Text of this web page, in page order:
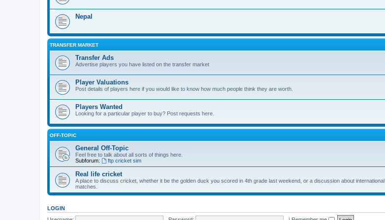
Nepal
TRANSFER MARKET
Transfer Ads
Advertise players you have listed on the transfer market
Player Valuations
Post details of players here if you would like to know how much people think they are worth.
Players Wanted
Looking for a particular player to buy? Post requests here.
OFF-TOPIC
General Off-Topic
Feel free to talk about all sorts of things here.
Subforum:
ftp cricket sim
Real life cricket
A place to discuss cricket, whether it be the golden duck you scored in 4th grade last weekend, or a discussion about international
matches.
LOGIN